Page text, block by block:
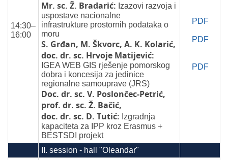
14:30–
16:00
Mr. sc. Ž. Bradarić: Izazovi razvoja i
uspostave nacionalne
infrastrukture prostornih podataka o
moru
S. Grđan, M. Škvorc, A. K. Kolarić,
doc. dr. sc. Hrvoje Matijević:
IGEA WEB GIS rješenje pomorskog
dobra i koncesija za jedinice
regionalne samouprave (JRS)
Doc. dr. sc. V. Poslončec-Petrić,
prof. dr. sc. Ž. Bačić,
doc. dr. sc. D. Tutić: Izgradnja
kapaciteta za IPP kroz Erasmus +
BESTSDI projekt
PDF
PDF
PDF
II. session - hall "Oleandar"